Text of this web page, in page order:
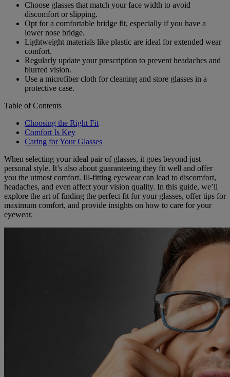
Choose glasses that match your face width to avoid
discomfort or slipping.
Opt for a comfortable bridge fit, especially if you have a
lower nose bridge.
Lightweight materials like plastic are ideal for extended wear
comfort.
Regularly update your prescription to prevent headaches and
blurred vision.
Use a microfiber cloth for cleaning and store glasses in a
protective case.
Table of Contents
Choosing the Right Fit
Comfort Is Key
Caring for Your Glasses
When selecting your ideal pair of glasses, it goes beyond just
personal style. It’s also about guaranteeing they fit well and offer
you the utmost comfort. Ill-fitting eyewear can lead to discomfort,
headaches, and even affect your vision quality. In this guide, we’ll
explore the art of finding the perfect fit for your glasses, offer tips for
maximum comfort, and provide insights on how to care for your
eyewear.